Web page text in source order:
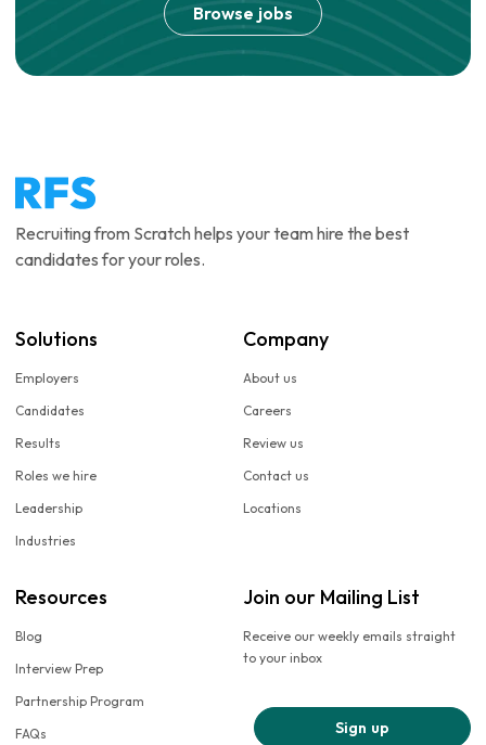
Browse jobs
Recruiting from Scratch helps your team hire the best
candidates for your roles.
Solutions
Employers
Candidates
Results
Roles we hire
Leadership
Industries
Company
About us
Careers
Review us
Contact us
Locations
Resources
Blog
Interview Prep
Partnership Program
FAQs
Join our Mailing List
Receive our weekly emails straight
to your inbox
Sign up